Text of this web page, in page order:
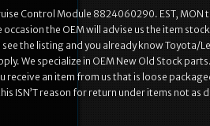
Control Module 8824060290. EST,
occasion the OEM will advise us the item
see the listing and you already know
We specialize in OEM New Old Stock
receive an item from us that is loose
ISN’T reason for return under items not